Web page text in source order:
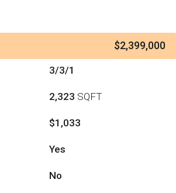
$2,399,000
3/3/1
2,323 SQFT
$1,033
Yes
No